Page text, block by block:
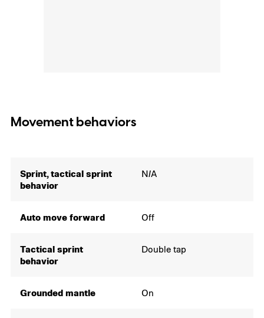
Movement behaviors
Sprint, tactical sprint
behavior
N/A
Auto move forward Off
Tactical sprint
behavior
Double tap
Grounded mantle On